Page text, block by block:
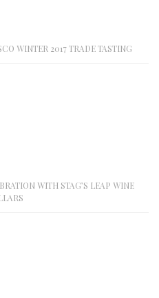
WINTER 2017 TRADE TASTING
WITH STAG’S LEAP WINE